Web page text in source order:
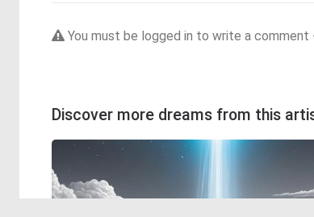
You must be logged in to write a comment
Discover more dreams from this